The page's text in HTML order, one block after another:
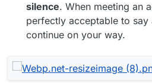
silence. When meeting an
perfectly acceptable to say
continue on your way.